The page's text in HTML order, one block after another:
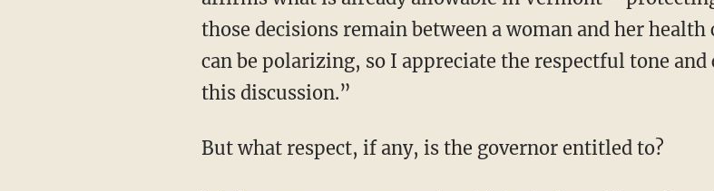
can be polarizing, so I appreciate the respectful tone
this discussion.”